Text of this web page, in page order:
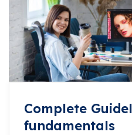
Complete
fundamentals